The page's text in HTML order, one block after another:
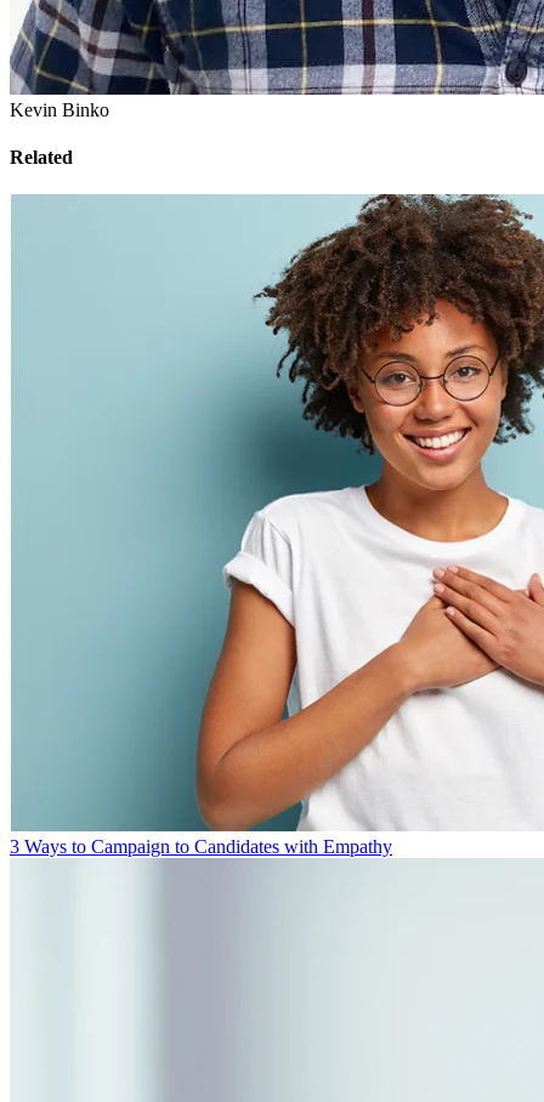
Kevin Binko
Related
3 Ways to Campaign to Candidates with Empathy